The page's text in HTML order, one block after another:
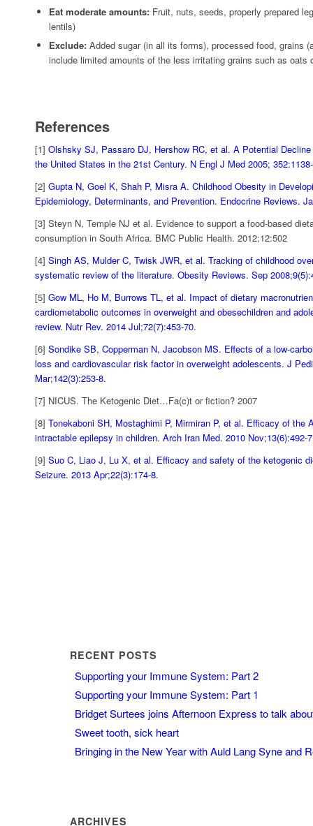
Eat moderate amounts: Fruit, nuts, seeds, properly prepared
lentils)
Exclude: Added sugar (in all its forms), processed food, grains
include limited amounts of the less irritating grains such as oats
References
[1] Olshsky SJ, Passaro DJ, Hershow RC, et al. A Potential
the United States in the 21st Century. N Engl J Med 2005;
[2] Gupta N, Goel K, Shah P, Misra A. Childhood Obesity in
Epidemiology, Determinants, and Prevention. Endocrine Reviews.
[3] Steyn N, Temple NJ et al. Evidence to support a food-based
consumption in South Africa. BMC Public Health. 2012;12:502
[4] Singh AS, Mulder C, Twisk JWR, et al. Tracking of childhood
systematic review of the literature. Obesity Reviews. Sep
[5] Gow ML, Ho M, Burrows TL, et al. Impact of dietary
cardiometabolic outcomes in overweight and obesechildren and
review. Nutr Rev. 2014 Jul;72(7):453-70.
[6] Sondike SB, Copperman N, Jacobson MS. Effects of a low-
loss and cardiovascular risk factor in overweight adolescents. J
Mar;142(3):253-8.
[7] NICUS. The Ketogenic Diet…Fa(c)t or fiction? 2007
[8] Tonekaboni SH, Mostaghimi P, Mirmiran P, et al. Efficacy of the
intractable epilepsy in children. Arch Iran Med. 2010 Nov;13(6):492-
[9] Suo C, Liao J, Lu X, et al. Efficacy and safety of the ketogenic
Seizure. 2013 Apr;22(3):174-8.
RECENT POSTS
Supporting your Immune System: Part 2
Supporting your Immune System: Part 1
Bridget Surtees joins Afternoon Express to talk
Sweet tooth, sick heart
Bringing in the New Year with Auld Lang Syne and
ARCHIVES